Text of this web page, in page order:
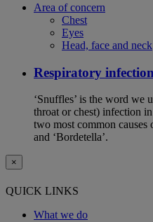
Area of concern
Chest
Eyes
Head, face and neck
Respiratory
‘Snuffles’ is the word we
throat or chest) infection
two most common causes
and ‘Bordetella’.
×
QUICK LINKS
What we do